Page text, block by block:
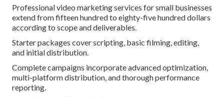
Professional video marketing services for small businesses
extend from fifteen hundred to eighty-five hundred dollars
according to scope and deliverables.
Starter packages cover scripting, basic filming, editing,
and initial distribution.
Complete campaigns incorporate advanced optimization,
multi-platform distribution, and thorough performance
reporting.